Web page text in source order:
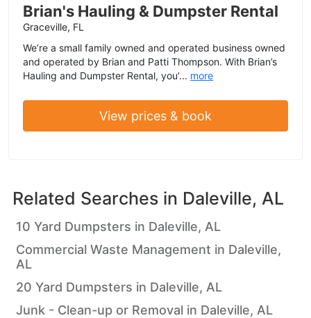
Brian's Hauling & Dumpster Rental
Graceville, FL
We’re a small family owned and operated business owned
and operated by Brian and Patti Thompson. With Brian’s
Hauling and Dumpster Rental, you’... more
View prices & book
Related Searches in Daleville, AL
10 Yard Dumpsters in Daleville, AL
Commercial Waste Management in Daleville,
AL
20 Yard Dumpsters in Daleville, AL
Junk - Clean-up or Removal in Daleville, AL